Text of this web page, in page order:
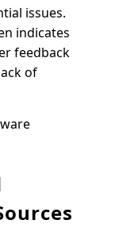
issues.
indicates
feedback
of